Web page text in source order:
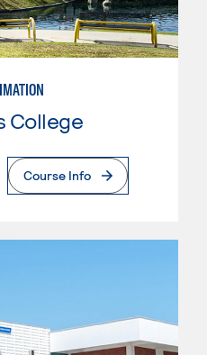
College
Page
Course Info